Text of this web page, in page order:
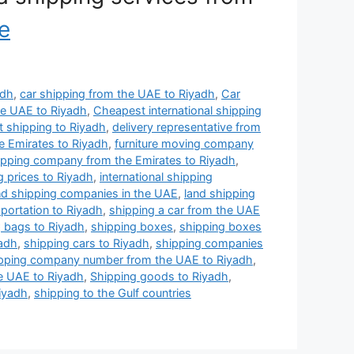
,car shipping from the UAE to Riyadh, Car
UAE to Riyadh, Cheapest international shipping
shipping to Riyadh, delivery representative from
Emirates to Riyadh, furniture moving company
company from the Emirates to Riyadh,
prices to Riyadh, international shipping
shipping companies in the UAE, land shipping
to Riyadh, shipping a car from the UAE
bags to Riyadh, shipping boxes, shipping boxes
, shipping cars to Riyadh, shipping companies
company number from the UAE to Riyadh,
to Riyadh, Shipping goods to Riyadh,
, shipping to the Gulf countries